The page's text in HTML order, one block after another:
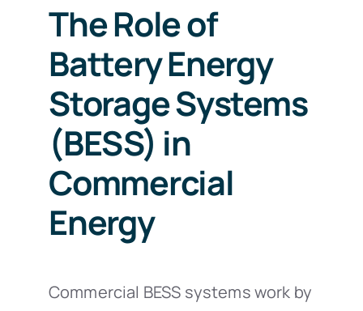
The Role of
Battery Energy
Storage Systems
(BESS) in
Commercial
Energy
Commercial BESS systems work by